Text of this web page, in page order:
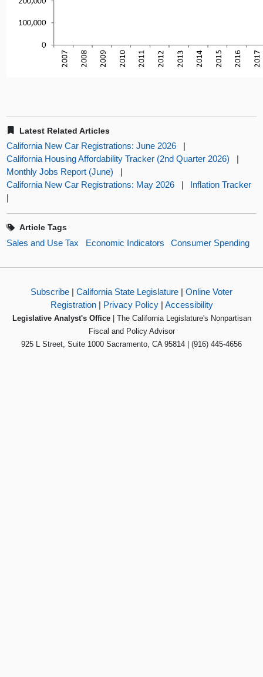
Latest Related Articles
California New Car Registrations: June 2026
|
California Housing Affordability Tracker (2nd Quarter 2026)
|
Monthly Jobs Report (June)
|
California New Car Registrations: May 2026
|
Inflation Tracker
|
Article Tags
Sales and Use Tax Economic Indicators Consumer Spending
Subscribe | California State Legislature | Online Voter
Registration| Privacy Policy| Accessibility
Legislative Analyst's Office| The California Legislature's Nonpartisan
Fiscal and Policy Advisor
925 L Street, Suite 1000 Sacramento, CA 95814 | (916) 445-4656